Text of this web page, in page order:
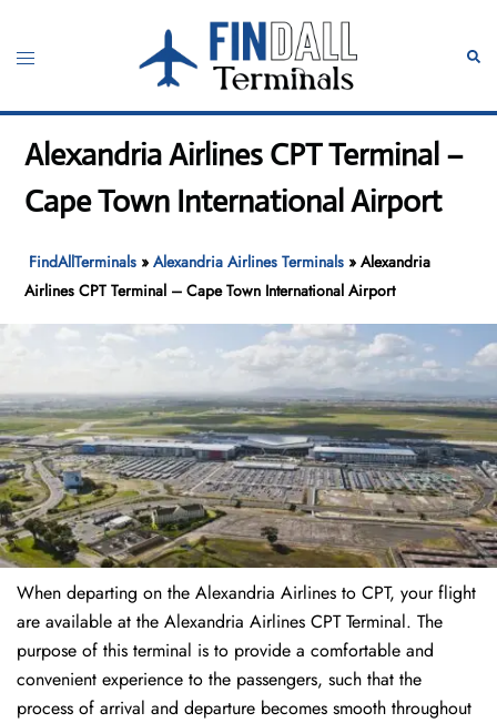
content
Toggle
Alexandria Airlines CPT Terminal –
Cape Town International Airport
FindAllTerminals »Alexandria Airlines Terminals »Alexandria
Airlines CPT Terminal – Cape Town International Airport
When departing on the Alexandria Airlines to CPT, your flight
are available at the Alexandria Airlines CPT Terminal. The
purpose of this terminal is to provide a comfortable and
convenient experience to the passengers, such that the
process of arrival and departure becomes smooth throughout